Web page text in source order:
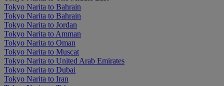
Tokyo Narita to Bahrain
Tokyo Narita to Bahrain
Tokyo Narita to Jordan
Tokyo Narita to Amman
Tokyo Narita to Oman
Tokyo Narita to Muscat
Tokyo Narita to United Arab Emirates
Tokyo Narita to Dubai
Tokyo Narita to Iran